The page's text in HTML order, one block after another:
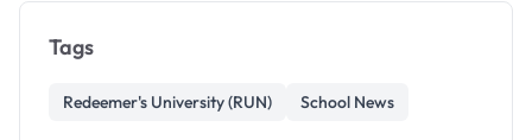
Tags
Redeemer's University (RUN) School News